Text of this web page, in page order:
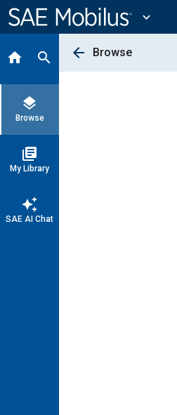
Content
expand_more
home search
layers
Browse
library_books
My Library
auto_awesome
SAE AI Chat
arrow_back Browse